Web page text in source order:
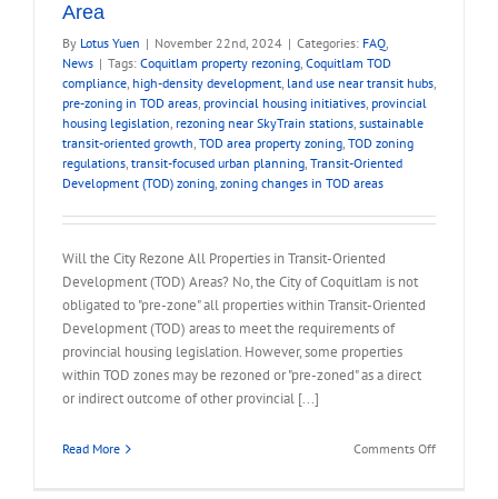
Area
By Lotus Yuen | November 22nd, 2024 | Categories: FAQ,
News | Tags: Coquitlam property rezoning, Coquitlam TOD
compliance, high-density development, land use near transit hubs,
pre-zoning in TOD areas, provincial housing initiatives, provincial
housing legislation, rezoning near SkyTrain stations, sustainable
transit-oriented growth, TOD area property zoning, TOD zoning
regulations, transit-focused urban planning, Transit-Oriented
Development (TOD) zoning, zoning changes in TOD areas
Will the City Rezone All Properties in Transit-Oriented
Development (TOD) Areas? No, the City of Coquitlam is not
obligated to "pre-zone" all properties within Transit-Oriented
Development (TOD) areas to meet the requirements of
provincial housing legislation. However, some properties
within TOD zones may be rezoned or "pre-zoned" as a direct
or indirect outcome of other provincial [...]
Read More Comments Offon